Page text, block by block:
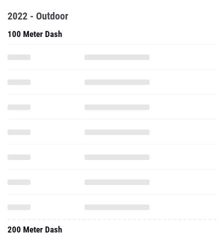
2022 - Outdoor
100 Meter Dash
200 Meter Dash